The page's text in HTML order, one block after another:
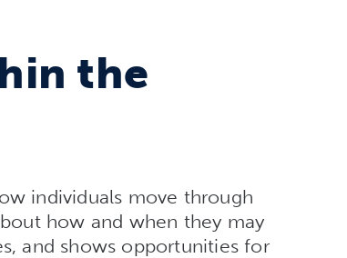
the
individuals move through
how and when they may
and shows opportunities for